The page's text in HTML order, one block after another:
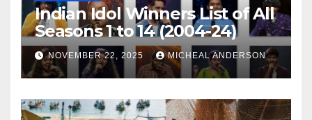
Indian Idol Winners List of All
Seasons 1 to 14 (2004-24)
NOVEMBER 22, 2025 MICHEAL ANDERSON